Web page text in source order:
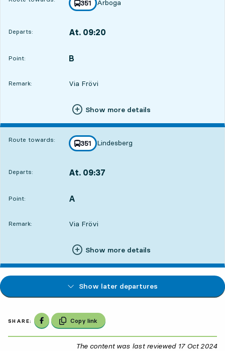
line
351
towards
Arboga
,
Departs: At. 09:20
Point:
POINT, B
,
Remark: Via Frövi
Show more details
Route towards: line
351
towards
Lindesberg
,
Departs: At. 09:37
Point:
POINT, A
,
Remark: Via Frövi
Show more details
Show later departures
SHARE: Share on Facebook
Copy link
The content was last reviewed 17 Oct 2024